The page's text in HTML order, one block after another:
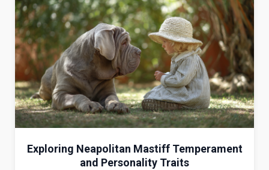
Exploring Neapolitan Mastiff Temperament
and Personality Traits